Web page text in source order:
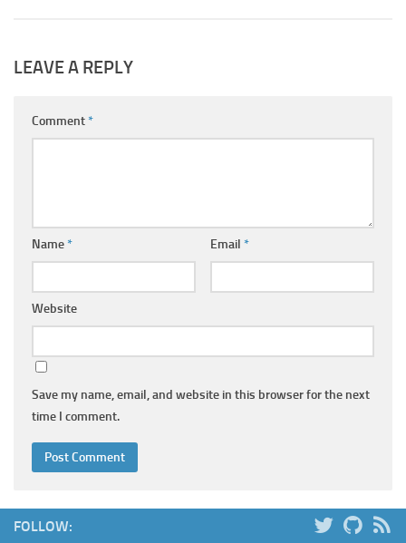
LEAVE A REPLY
Comment*
Name* Email *
Website
Save my name, email, and website in this browser for the next
time I comment.
FOLLOW: